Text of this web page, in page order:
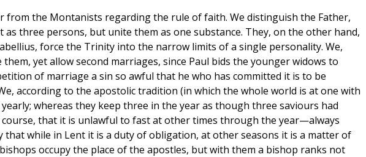
from the Montanists regarding the rule of faith. We distinguish the Father,
as three persons, but unite them as one substance. They, on the other hand,
force the Trinity into the narrow limits of a single personality. We,
yet allow second marriages, since Paul bids the younger widows to
of marriage a sin so awful that he who has committed it is to be
according to the apostolic tradition (in which the whole world is at one with
whereas they keep three in the year as though three saviours had
that it is unlawful to fast at other times through the year—always
while in Lent it is a duty of obligation, at other seasons it is a matter of
occupy the place of the apostles, but with them a bishop ranks not